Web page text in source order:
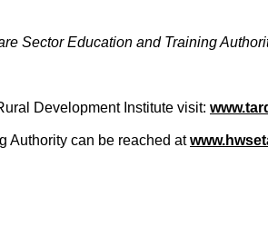
Sector Education and Training
Development Institute visit:
Authority can be reached at